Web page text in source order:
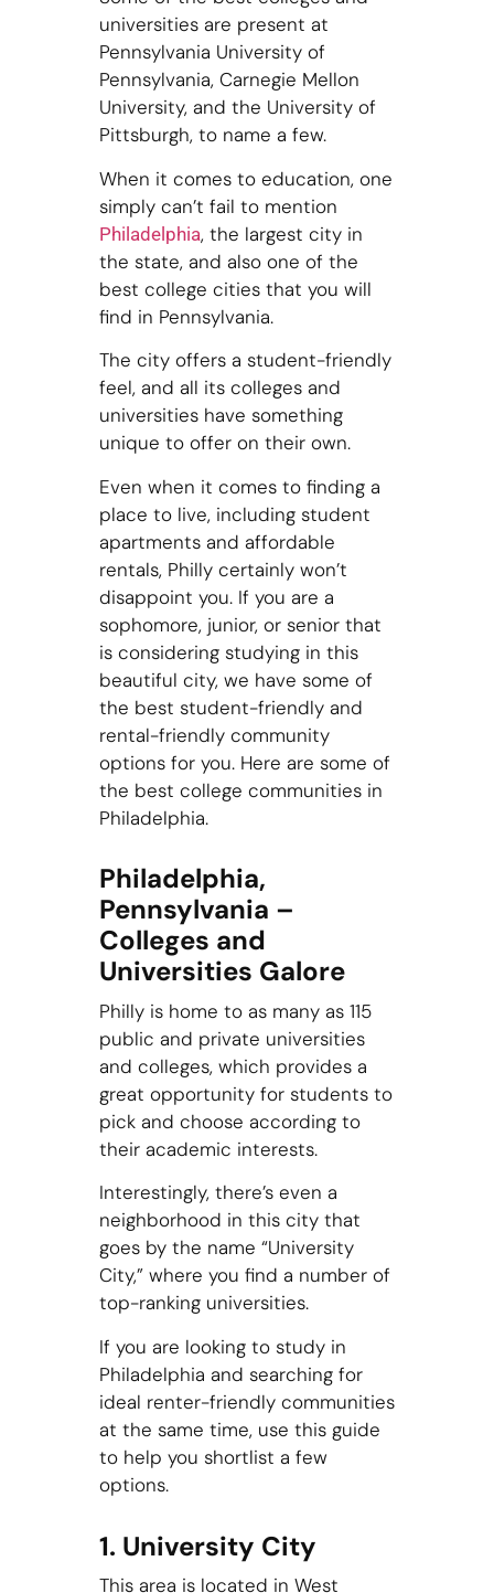
universities are present at
Pennsylvania University of
Pennsylvania, Carnegie Mellon
University, and the University of
Pittsburgh, to name a few.
When it comes to education, one
simply can’t fail to mention
Philadelphia, the largest city in
the state, and also one of the
best college cities that you will
find in Pennsylvania.
The city offers a student-friendly
feel, and all its colleges and
universities have something
unique to offer on their own.
Even when it comes to finding a
place to live, including student
apartments and affordable
rentals, Philly certainly won’t
disappoint you. If you are a
sophomore, junior, or senior that
is considering studying in this
beautiful city, we have some of
the best student-friendly and
rental-friendly community
options for you. Here are some of
the best college communities in
Philadelphia.
Philadelphia,
Pennsylvania –
Colleges and
Universities Galore
Philly is home to as many as 115
public and private universities
and colleges, which provides a
great opportunity for students to
pick and choose according to
their academic interests.
Interestingly, there’s even a
neighborhood in this city that
goes by the name “University
City,” where you find a number of
top-ranking universities.
If you are looking to study in
Philadelphia and searching for
ideal renter-friendly communities
at the same time, use this guide
to help you shortlist a few
options.
1. University City
This area is located in West